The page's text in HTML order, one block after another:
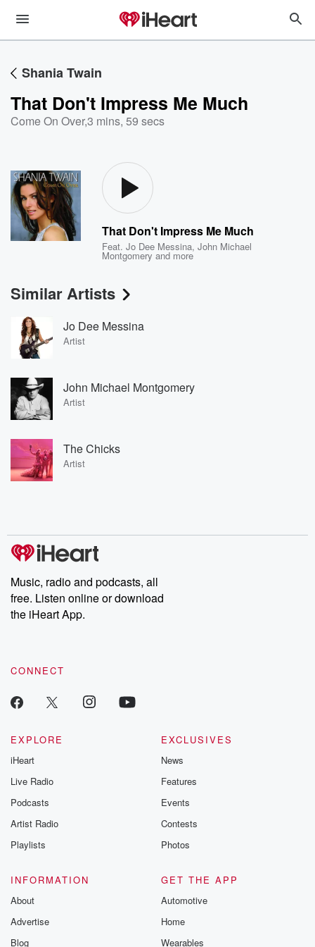
Shania Twain
That Don't Impress Me Much
Come On Over,3 mins, 59 secs
That Don't Impress Me Much
Feat.Jo Dee Messina,John Michael
Montgomery and more
Similar Artists
Jo Dee Messina
Artist
John Michael Montgomery
Artist
The Chicks
Artist
Music, radio and podcasts, all
free. Listen online or download
the iHeart App.
CONNECT
EXPLORE
iHeart
Live Radio
Podcasts
Artist Radio
Playlists
EXCLUSIVES
News
Features
Events
Contests
Photos
INFORMATION
About
Advertise
Blog
GET THE APP
Automotive
Home
Wearables